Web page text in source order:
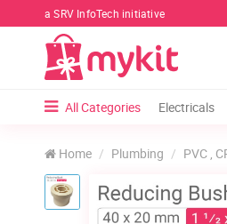
a SRV InfoTech initiative
All Categories Electricals
Home Plumbing PVC ,